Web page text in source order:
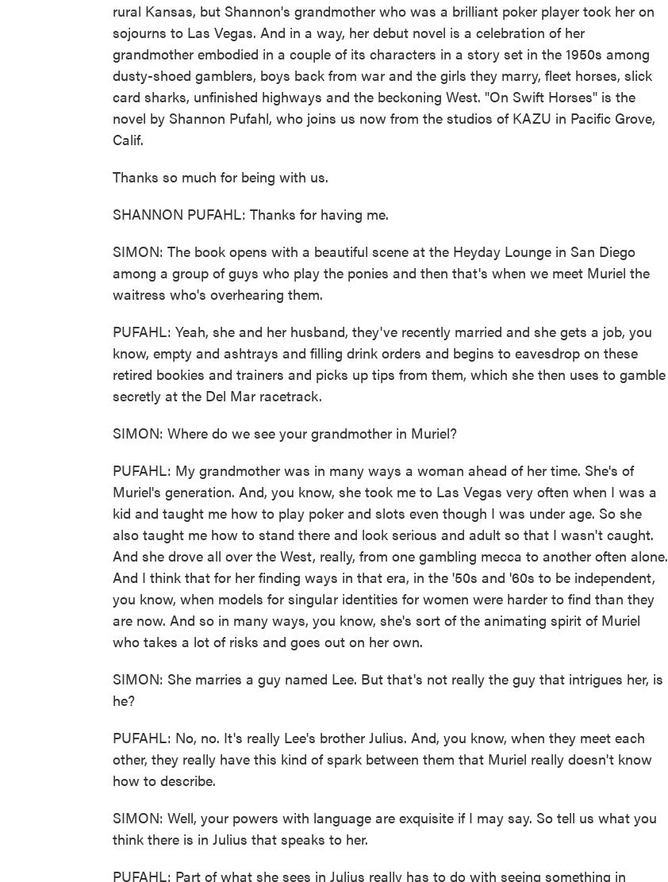
rural Kansas, but Shannon's grandmother who was a brilliant poker player took her on
sojourns to Las Vegas. And in a way, her debut novel is a celebration of her
grandmother embodied in a couple of its characters in a story set in the 1950s among
dusty-shoed gamblers, boys back from war and the girls they marry, fleet horses, slick
card sharks, unfinished highways and the beckoning West. "On Swift Horses" is the
novel by Shannon Pufahl, who joins us now from the studios of KAZU in Pacific Grove,
Calif.
Thanks so much for being with us.
SHANNON PUFAHL: Thanks for having me.
SIMON: The book opens with a beautiful scene at the Heyday Lounge in San Diego
among a group of guys who play the ponies and then that's when we meet Muriel the
waitress who's overhearing them.
PUFAHL: Yeah, she and her husband, they've recently married and she gets a job, you
know, empty and ashtrays and filling drink orders and begins to eavesdrop on these
retired bookies and trainers and picks up tips from them, which she then uses to gamble
secretly at the Del Mar racetrack.
SIMON: Where do we see your grandmother in Muriel?
PUFAHL: My grandmother was in many ways a woman ahead of her time. She's of
Muriel's generation. And, you know, she took me to Las Vegas very often when I was a
kid and taught me how to play poker and slots even though I was under age. So she
also taught me how to stand there and look serious and adult so that I wasn't caught.
And she drove all over the West, really, from one gambling mecca to another often alone.
And I think that for her finding ways in that era, in the '50s and '60s to be independent,
you know, when models for singular identities for women were harder to find than they
are now. And so in many ways, you know, she's sort of the animating spirit of Muriel
who takes a lot of risks and goes out on her own.
SIMON: She marries a guy named Lee. But that's not really the guy that intrigues her, is
he?
PUFAHL: No, no. It's really Lee's brother Julius. And, you know, when they meet each
other, they really have this kind of spark between them that Muriel really doesn't know
how to describe.
SIMON: Well, your powers with language are exquisite if I may say. So tell us what you
think there is in Julius that speaks to her.
PUFAHL: Part of what she sees in Julius really has to do with seeing something in